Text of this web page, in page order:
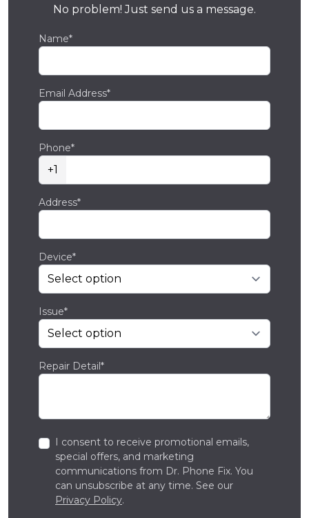
No problem! Just send us a message.
Name*
Email Address*
Phone*
+1
Address*
Device*
Issue*
Repair Detail*
I consent to receive promotional emails,
special offers, and marketing
communications from Dr. Phone Fix. You
can unsubscribe at any time. See our
Privacy Policy.